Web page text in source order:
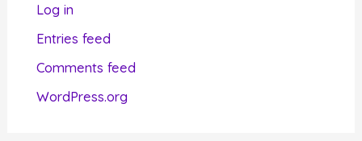
Log in
Entries feed
Comments feed
WordPress.org